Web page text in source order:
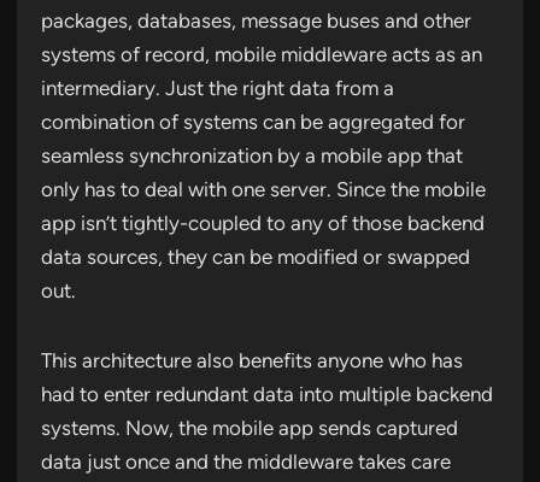
packages, databases, message buses and other
systems of record, mobile middleware acts as an
intermediary. Just the right data from a
combination of systems can be aggregated for
seamless synchronization by a mobile app that
only has to deal with one server. Since the mobile
app isn’t tightly-coupled to any of those backend
data sources, they can be modified or swapped
out.
This architecture also benefits anyone who has
had to enter redundant data into multiple backend
systems. Now, the mobile app sends captured
data just once and the middleware takes care